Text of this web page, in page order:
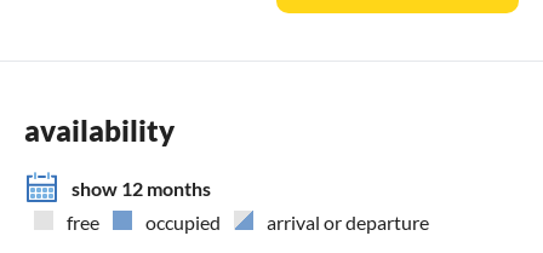
monastery complex and ornithological lake tour in the
capital + castle + old town + theatre + museums + lake tour,
Hanseatic city of Wismar (45km) harbour + old town + fun
pool + churches, island of Poel (49km) Baltic Sea beach +
lighthouse + harbour, HRO (80km) old town + city harbour
availability
show 12 months
free
occupied arrival or departure